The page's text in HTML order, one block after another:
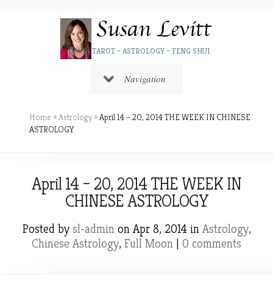
TAROT – ASTROLOGY – FENG SHUI
Navigation
Home »Astrology »April 14 – 20, 2014 THE WEEK IN CHINESE
ASTROLOGY
April 14 – 20, 2014 THE WEEK IN
CHINESE ASTROLOGY
Posted by sl-adminon Apr 8, 2014 in Astrology,
Chinese Astrology, Full Moon | 0 comments